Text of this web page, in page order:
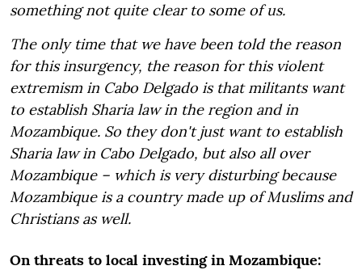
something not quite clear to some of us.
The only time that we have been told the reason
for this insurgency, the reason for this violent
extremism in Cabo Delgado is that militants want
to establish Sharia law in the region and in
Mozambique. So they don't just want to establish
Sharia law in Cabo Delgado, but also all over
Mozambique – which is very disturbing because
Mozambique is a country made up of Muslims and
Christians as well.
On threats to local investing in Mozambique: